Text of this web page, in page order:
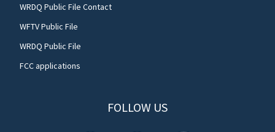
WRDQ Public File Contact
WFTV Public File
WRDQ Public File
FCC applications
FOLLOW US